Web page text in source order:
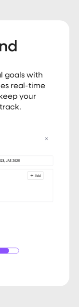
goals with
real-time
your